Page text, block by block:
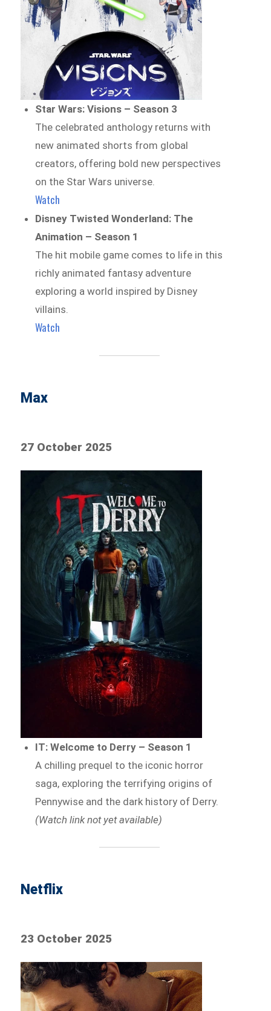
Star Wars: Visions – Season 3
The celebrated anthology returns with
new animated shorts from global
creators, offering bold new perspectives
on the Star Wars universe.
Watch
Disney Twisted Wonderland: The
Animation – Season 1
The hit mobile game comes to life in this
richly animated fantasy adventure
exploring a world inspired by Disney
villains.
Watch
Max
27 October 2025
IT: Welcome to Derry – Season 1
A chilling prequel to the iconic horror
saga, exploring the terrifying origins of
Pennywise and the dark history of Derry.
(Watch link not yet available)
Netflix
23 October 2025